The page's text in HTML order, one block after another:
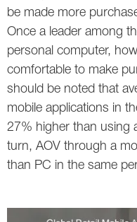
ICQ
Instagram
LinkedIn
Local SEO
Mobile SEO
Twitter
be made more
Once a leader among
personal computer,
comfortable to make
should be noted that
mobile applications in
27% higher than using
turn, AOV through a
than PC in the same